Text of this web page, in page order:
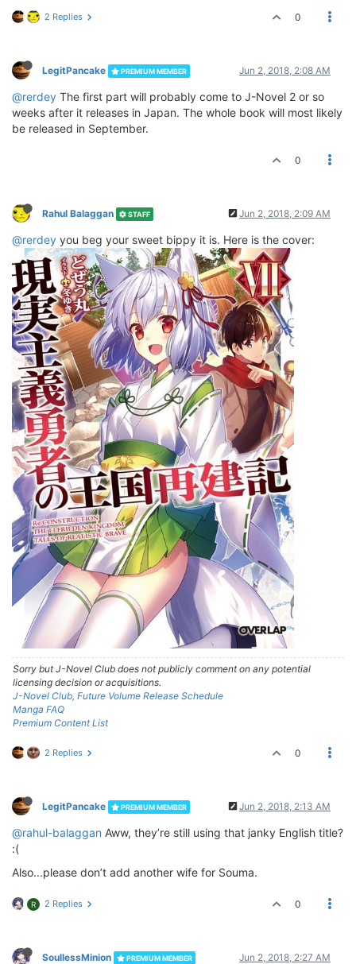
2 Replies 0
LegitPancake PREMIUM MEMBER Jun 2, 2018, 2:08 AM
@rerdey The first part will probably come to J-Novel 2 or so
weeks after it releases in Japan. The whole book will most likely
be released in September.
0
Rahul Balaggan STAFF Jun 2, 2018, 2:09 AM
@rerdey you beg your sweet bippy it is. Here is the cover:
Sorry but J-Novel Club does not publicly comment on any potential
licensing decision or acquisitions.
J-Novel Club, Future Volume Release Schedule
Manga FAQ
Premium Content List
2 Replies 0
LegitPancake PREMIUM MEMBER Jun 2, 2018, 2:13 AM
@rahul-balaggan Aww, they’re still using that janky English title?
:(
Also...please don’t add another wife for Souma.
R 2 Replies 0
SoullessMinion PREMIUM MEMBER Jun 2, 2018, 2:27 AM